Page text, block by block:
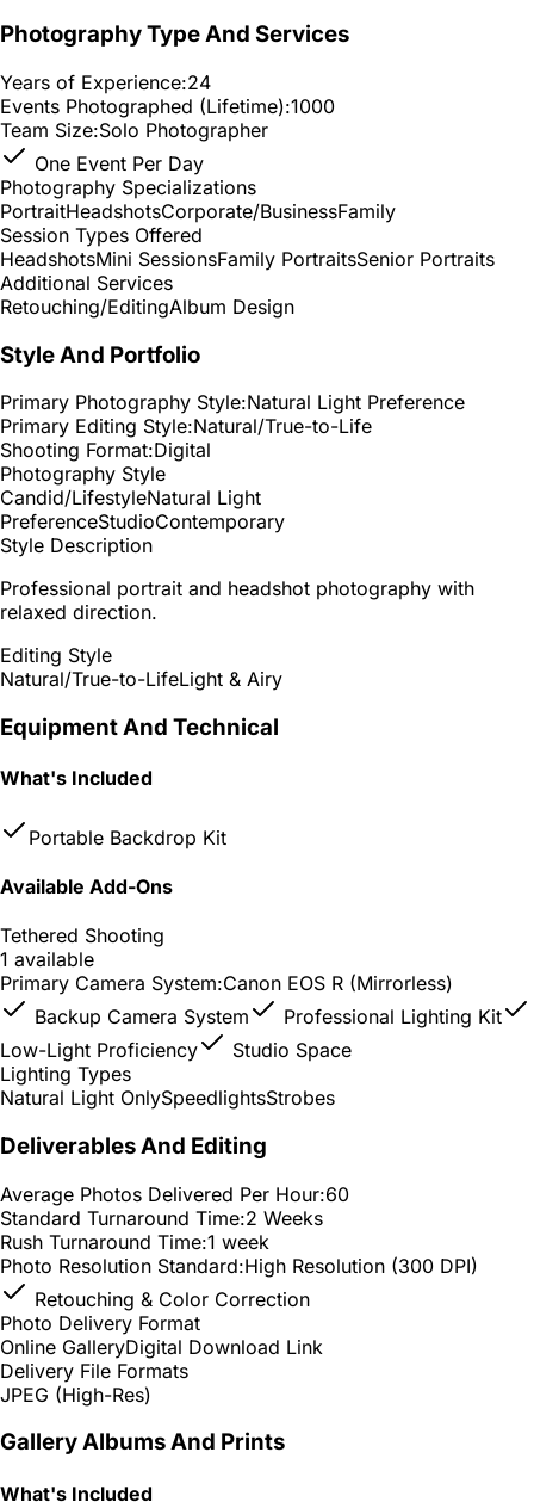
Photography Type And Services
Years of Experience:24
Events Photographed (Lifetime):1000
Team Size:Solo Photographer
One Event Per Day
Photography Specializations
PortraitHeadshotsCorporate/BusinessFamily
Session Types Offered
HeadshotsMini SessionsFamily PortraitsSenior Portraits
Additional Services
Retouching/EditingAlbum Design
Style And Portfolio
Primary Photography Style:Natural Light Preference
Primary Editing Style:Natural/True-to-Life
Shooting Format:Digital
Photography Style
Candid/LifestyleNatural Light
PreferenceStudioContemporary
Style Description
Professional portrait and headshot photography with
relaxed direction.
Editing Style
Natural/True-to-LifeLight & Airy
Equipment And Technical
What's Included
Portable Backdrop Kit
Available Add-Ons
Tethered Shooting
1 available
Primary Camera System:Canon EOS R (Mirrorless)
Backup Camera System
Professional Lighting Kit
Low-Light Proficiency
Studio Space
Lighting Types
Natural Light OnlySpeedlightsStrobes
Deliverables And Editing
Average Photos Delivered Per Hour:60
Standard Turnaround Time:2 Weeks
Rush Turnaround Time:1 week
Photo Resolution Standard:High Resolution (300 DPI)
Retouching & Color Correction
Photo Delivery Format
Online GalleryDigital Download Link
Delivery File Formats
JPEG (High-Res)
Gallery Albums And Prints
What's Included